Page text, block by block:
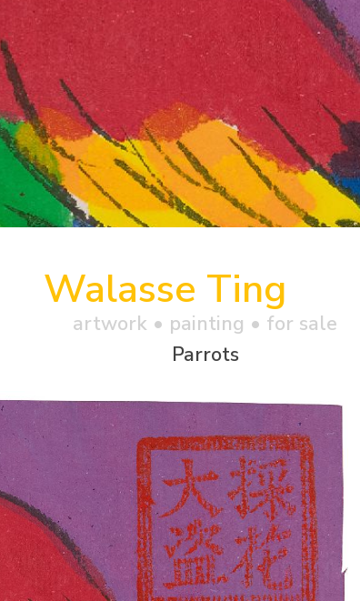
Walasse Ting
artwork • painting • for sale
Parrots